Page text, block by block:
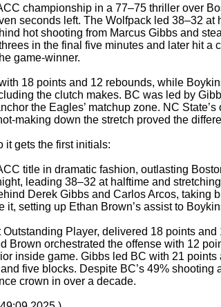
championship in a 77–75 thriller over
seconds left. The Wolfpack led 38–32
hot shooting from Marcus Gibbs and
in the final five minutes and later hit
game-winner.
18 points and 12 rebounds, while
the clutch makes. BC was led by
the Eagles’ matchup zone. NC
making down the stretch proved the
it gets the first initials:
title in dramatic fashion, outlasting
leading 38–32 at halftime and
Derek Gibbs and Carlos Arcos,
it, setting up Ethan Brown’s assist to
Outstanding Player, delivered 18 points
Brown orchestrated the offense with 12
inside game. Gibbs led BC with 21
five blocks. Despite BC’s 49%
crown in over a decade.